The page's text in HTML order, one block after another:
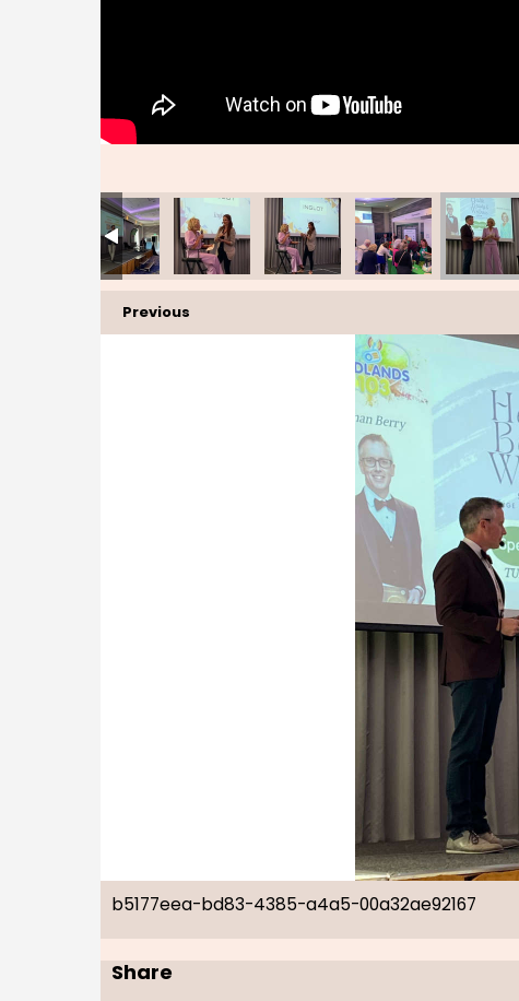
Previous
b5177eea-bd83-4385-a4a5-00a32ae92167
Share